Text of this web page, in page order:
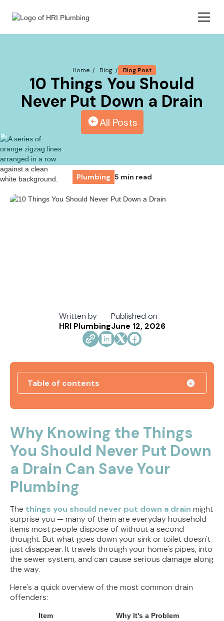
Home / Blog / Blog Post
10 Things You Should
Never Put Down a Drain
All Posts
Plumbing 5 min read
Written by
HRI Plumbing
Published on
June 12, 2026
Why Knowing the Things
You Should Never Put Down
a Drain Can Save Your
Plumbing
The things you should never put down a drain might
surprise you — many of them are everyday household
items most people dispose of without a second
thought. But what goes down your sink or toilet doesn't
just disappear. It travels through your home's pipes, into
the sewer system, and can cause serious damage along
the way.
Here's a quick overview of the most common drain
offenders:
Item
Why It's a Problem
Table of contents
Weighing the Installation Tradeoffs
Tracing the Culprit When Your Sump Pump Runs
But Doesn't Drain
Why Replacing Your Toilet Flapper Might Not
Stop That Phantom Flush
Upgrading Your Water Heater Capacity for the
Back-to-School Morning Rush
Troubleshooting Rural Well Pump Failures in
Central Illinois